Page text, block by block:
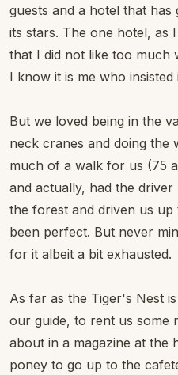
guests and a hotel that
its stars. The one hotel, as
that I did not like too much
I know it is me who insisted
But we loved being in the
neck cranes and doing the
much of a walk for us (75
and actually, had the
the forest and driven us
been perfect. But never
for it albeit a bit exhausted.
As far as the Tiger's Nest
our guide, to rent us some
about in a magazine at the
poney to go up to the